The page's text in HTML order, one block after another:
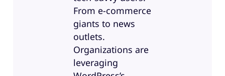
From e-commerce
giants to news
outlets.
Organizations are
leveraging